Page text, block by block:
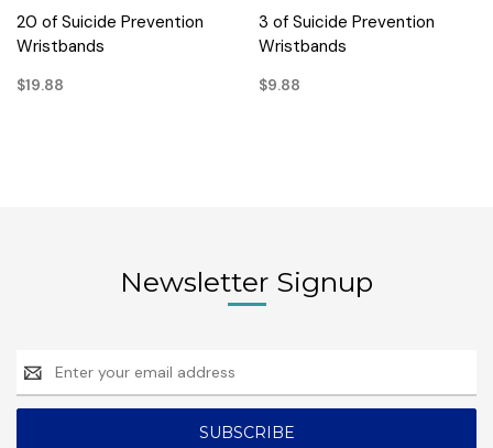
20 of Suicide Prevention
Wristbands
$19.88
3 of Suicide Prevention
Wristbands
$9.88
Newsletter Signup
Email
Address